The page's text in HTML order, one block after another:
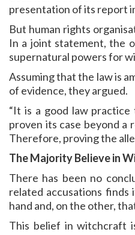
presentation of its report
But human rights
In a joint statement, the
supernatural powers for
Assuming that the law is
of evidence, they argued.
“It is a good law
proven its case beyond a
Therefore, proving the
The Majority Believe in
There has been no
related accusations
hand and, on the other,
This belief in witchcraft